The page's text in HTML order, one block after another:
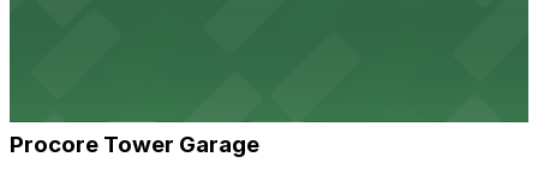
Procore Tower Garage